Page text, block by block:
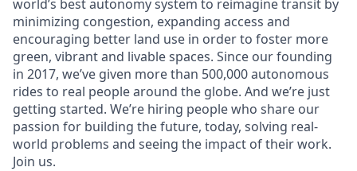
world’s best autonomy system to reimagine transit by
minimizing congestion, expanding access and
encouraging better land use in order to foster more
green, vibrant and livable spaces. Since our founding
in 2017, we’ve given more than 500,000 autonomous
rides to real people around the globe. And we’re just
getting started. We’re hiring people who share our
passion for building the future, today, solving real-
world problems and seeing the impact of their work.
Join us.